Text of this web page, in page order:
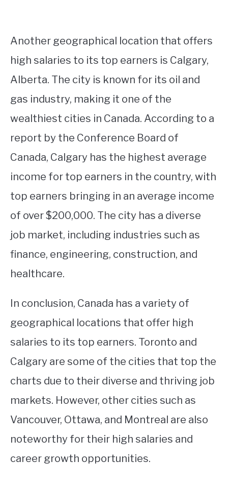
Another geographical location that offers
high salaries to its top earners is Calgary,
Alberta. The city is known for its oil and
gas industry, making it one of the
wealthiest cities in Canada. According to a
report by the Conference Board of
Canada, Calgary has the highest average
income for top earners in the country, with
top earners bringing in an average income
of over $200,000. The city has a diverse
job market, including industries such as
finance, engineering, construction, and
healthcare.
In conclusion, Canada has a variety of
geographical locations that offer high
salaries to its top earners. Toronto and
Calgary are some of the cities that top the
charts due to their diverse and thriving job
markets. However, other cities such as
Vancouver, Ottawa, and Montreal are also
noteworthy for their high salaries and
career growth opportunities.